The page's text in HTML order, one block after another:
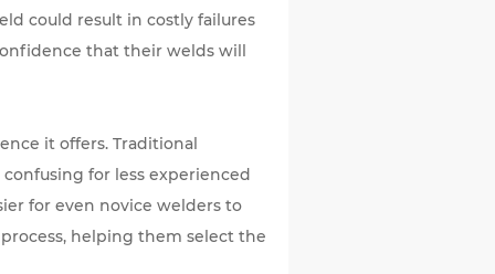
could result in costly failures
that their welds will
it offers. Traditional
for less experienced
for even novice welders to
helping them select the